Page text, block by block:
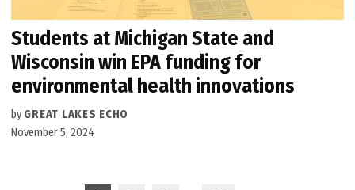
Students at Michigan State and
Wisconsin win EPA funding for
environmental health innovations
by GREAT LAKES ECHO
November 5, 2024